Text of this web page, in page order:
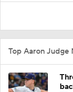
Top Aaron Judge